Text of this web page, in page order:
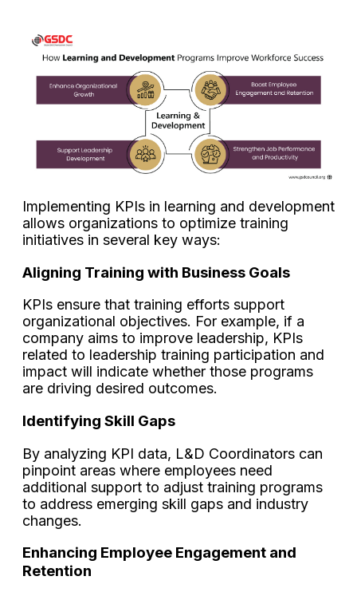
Implementing KPIs in learning and development
allows organizations to optimize training
initiatives in several key ways:
Aligning Training with Business Goals
KPIs ensure that training efforts support
organizational objectives. For example, if a
company aims to improve leadership, KPIs
related to leadership training participation and
impact will indicate whether those programs
are driving desired outcomes.
Identifying Skill Gaps
By analyzing KPI data, L&D Coordinators can
pinpoint areas where employees need
additional support to adjust training programs
to address emerging skill gaps and industry
changes.
Enhancing Employee Engagement and
Retention